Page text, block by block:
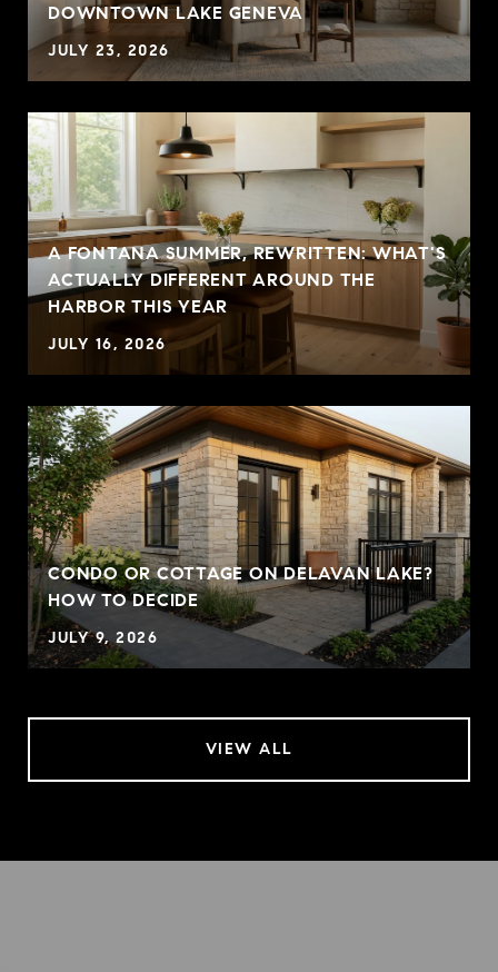
DOWNTOWN LAKE GENEVA
JULY 23, 2026
A FONTANA SUMMER, REWRITTEN: WHAT'S
ACTUALLY DIFFERENT AROUND THE
HARBOR THIS YEAR
JULY 16, 2026
CONDO OR COTTAGE ON DELAVAN LAKE?
HOW TO DECIDE
JULY 9, 2026
VIEW ALL